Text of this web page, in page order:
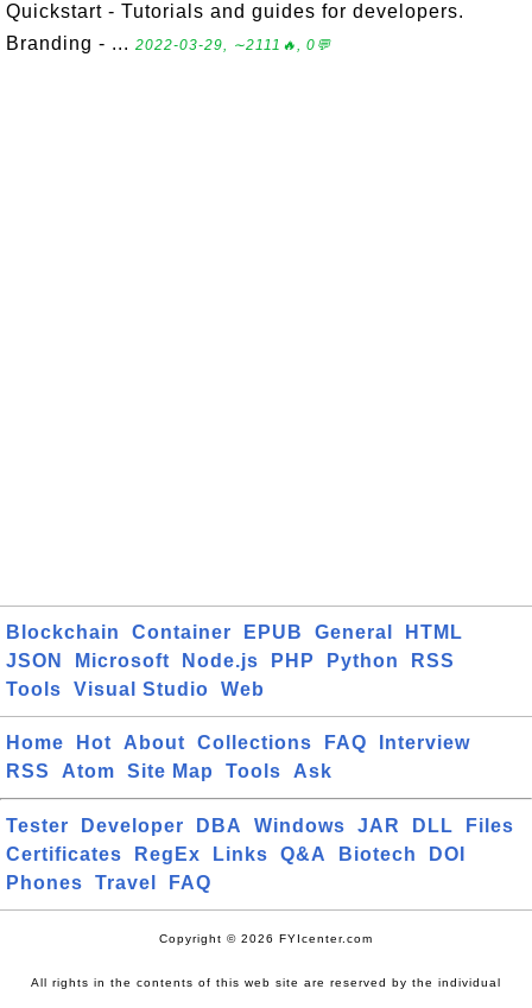
Quickstart - Tutorials and guides for developers.
Branding - ... 2022-03-29, ∼2111🔥, 0💬
Blockchain Container EPUB General
HTML
JSON
Microsoft Node.js PHP Python
RSS
Tools
Visual Studio Web
Home Hot About Collections FAQ
Interview
RSS
Atom Site Map Tools Ask
Tester Developer DBA Windows JAR DLL
Files
Certificates
RegEx Links Q&A Biotech
DOI
Phones
Travel FAQ
Copyright © 2026 FYIcenter.com
All rights in the contents of this web site are reserved by the individual